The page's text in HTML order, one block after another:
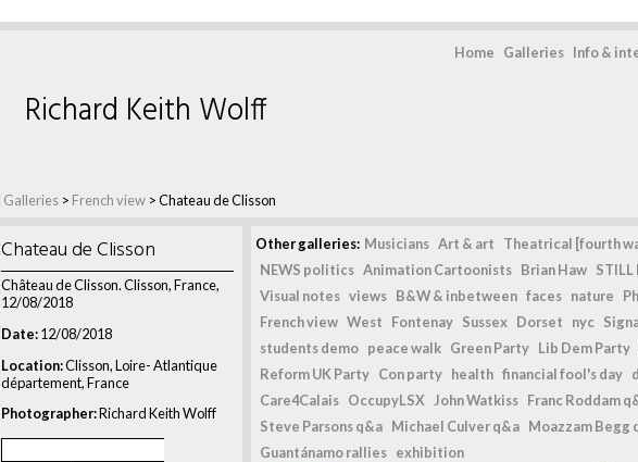
Home Galleries Info &
Galleries > French view >Chateau de Clisson
Richard Keith Wolff
Chateau de Clisson
Château de Clisson. Clisson, France,
12/08/2018
Date:12/08/2018
Location:Clisson, Loire- Atlantique
département, France
Photographer:Richard Keith Wolff
Other galleries: Musicians Art & art Theatrical [fourth
NEWS politics Animation Cartoonists Brian Haw STILL
Visual notes views B&W & inbetween faces nature
French view West Fontenay Sussex Dorset nyc
students demo peace walk Green Party Lib Dem Party
Reform UK Party Con party health financial fool's day
Care4Calais OccupyLSX John Watkiss Franc Roddam
Steve Parsons q&a Michael Culver q&a Moazzam Begg
Guantánamo rallies exhibition